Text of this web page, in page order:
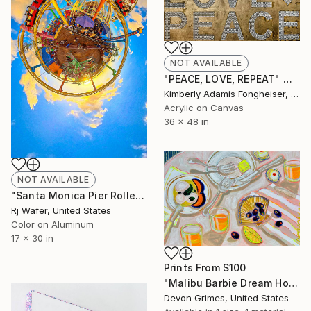
NOT AVAILABLE
"PEACE, LOVE, REPEAT" Mixed Media
Kimberly Adamis Fongheiser, United States
Acrylic on Canvas
36 x 48 in
NOT AVAILABLE
"Santa Monica Pier Roller Coaster Sunset" Photograph
Rj Wafer, United States
Color on Aluminum
17 x 30 in
Prints From $100
"Malibu Barbie Dream House is Unattainable but…" Painting
Devon Grimes, United States